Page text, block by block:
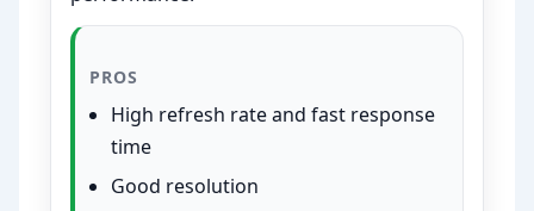
PROS
High refresh rate and fast response
time
Good resolution